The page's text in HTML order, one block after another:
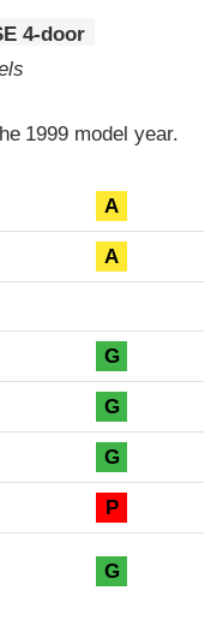
4-door
1999 model year.
A
A
G
G
G
P
G